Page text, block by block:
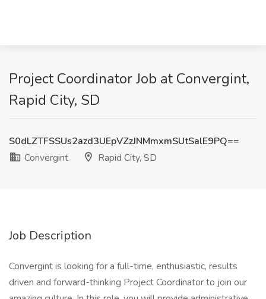
Project Coordinator Job at Convergint,
Rapid City, SD
S0dLZTFSSUs2azd3UEpVZzJNMmxmSUtSalE9PQ==
Convergint
Rapid City, SD
Job Description
Convergint is looking for a full-time, enthusiastic, results
driven and forward-thinking Project Coordinator to join our